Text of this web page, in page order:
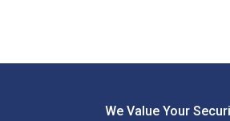
We Value Your